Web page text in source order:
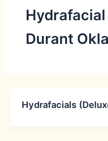
Hydrafacial
Durant
Hydrafacials